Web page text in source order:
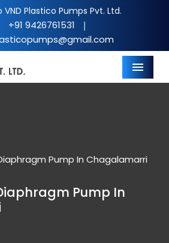
Plastico Pumps Pvt. Ltd.
+91 9426761531 |
Menu
Pump In Chagalamarri
Pump In